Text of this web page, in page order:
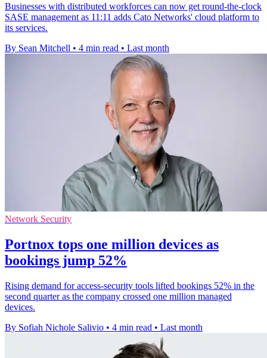
Businesses with distributed workforces can now get round-the-clock
SASE management as 11:11 adds Cato Networks' cloud platform to
its services.
By Sean Mitchell • 4 min read • Last month
Network Security
Portnox tops one million devices as
bookings jump 52%
Rising demand for access-security tools lifted bookings 52% in the
second quarter as the company crossed one million managed
devices.
By Sofiah Nichole Salivio • 4 min read • Last month